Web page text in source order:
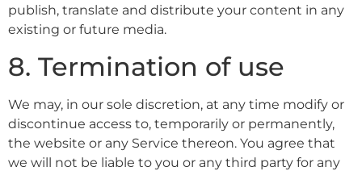
publish, translate and distribute your content in any
existing or future media.
8. Termination of use
We may, in our sole discretion, at any time modify or
discontinue access to, temporarily or permanently,
the website or any Service thereon. You agree that
we will not be liable to you or any third party for any